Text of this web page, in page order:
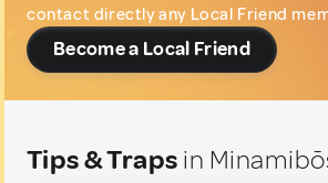
contact directly any Local Friend
Become a Local Friend
Tips & Traps in